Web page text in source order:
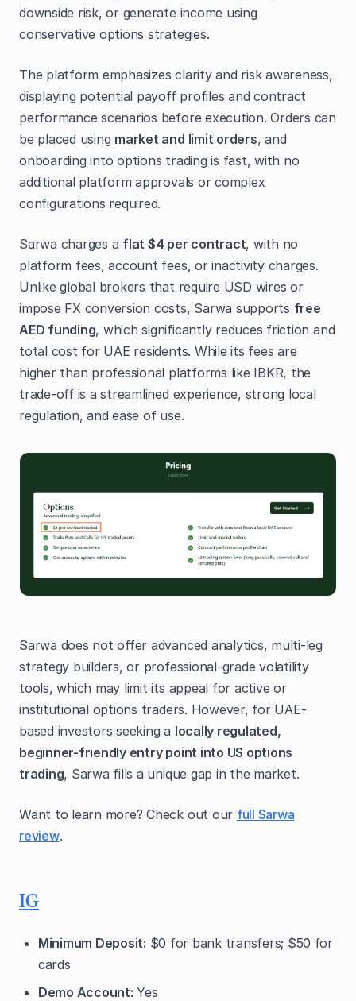
downside risk, or generate income using
conservative options strategies.
The platform emphasizes clarity and risk awareness,
displaying potential payoff profiles and contract
performance scenarios before execution. Orders can
be placed using market and limit orders, and
onboarding into options trading is fast, with no
additional platform approvals or complex
configurations required.
Sarwa charges a flat $4 per contract, with no
platform fees, account fees, or inactivity charges.
Unlike global brokers that require USD wires or
impose FX conversion costs, Sarwa supports free
AED funding, which significantly reduces friction and
total cost for UAE residents. While its fees are
higher than professional platforms like IBKR, the
trade-off is a streamlined experience, strong local
regulation, and ease of use.
Sarwa does not offer advanced analytics, multi-leg
strategy builders, or professional-grade volatility
tools, which may limit its appeal for active or
institutional options traders. However, for UAE-
based investors seeking a locally regulated,
beginner-friendly entry point into US options
trading, Sarwa fills a unique gap in the market.
Want to learn more? Check out our full Sarwa
review.
IG
Minimum Deposit: $0 for bank transfers; $50 for
cards
Demo Account: Yes